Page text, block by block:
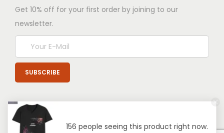
Get 10% off for your first order by joining to our
newsletter.
156 people seeing this product right now.